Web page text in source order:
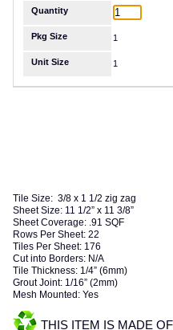
Quantity
Pkg Size 1
Unit Size 1
Tile Size: 3/8 x 1 1/2 zig zag
Sheet Size: 11 1/2” x 11 3/8”
Sheet Coverage: .91 SQF
Rows Per Sheet: 22
Tiles Per Sheet: 176
Cut into Borders: N/A
Tile Thickness: 1/4” (6mm)
Grout Joint: 1/16” (2mm)
Mesh Mounted: Yes
THIS ITEM IS MADE